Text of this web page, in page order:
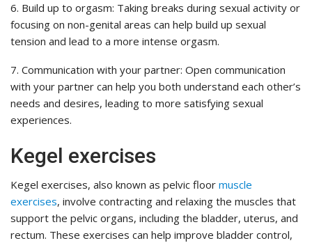
6. Build up to orgasm: Taking breaks during sexual activity or
focusing on non-genital areas can help build up sexual
tension and lead to a more intense orgasm.
7. Communication with your partner: Open communication
with your partner can help you both understand each other’s
needs and desires, leading to more satisfying sexual
experiences.
Kegel exercises
Kegel exercises, also known as pelvic floor muscle
exercises, involve contracting and relaxing the muscles that
support the pelvic organs, including the bladder, uterus, and
rectum. These exercises can help improve bladder control,